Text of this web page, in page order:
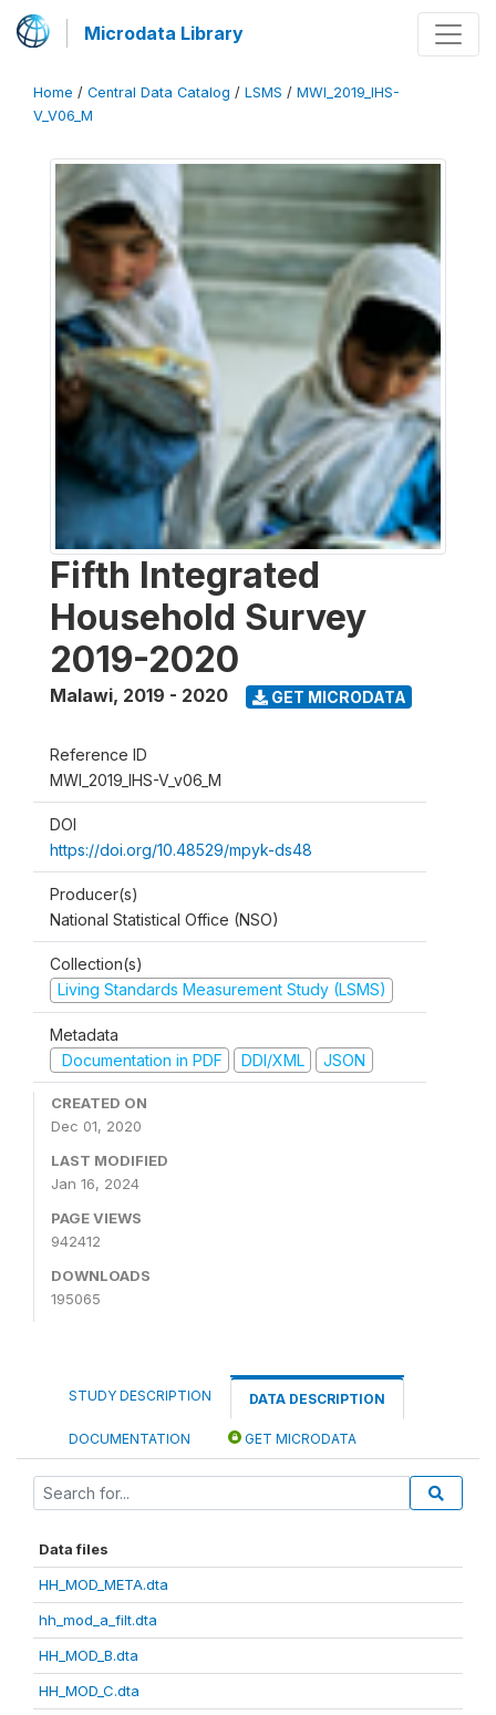
Microdata Library
Home / Central Data Catalog / LSMS / MWI_2019_IHS-
V_V06_M
Fifth Integrated
Household Survey
2019-2020
Malawi, 2019 - 2020 GET MICRODATA
Reference ID
MWI_2019_IHS-V_v06_M
DOI
https://doi.org/10.48529/mpyk-ds48
Producer(s)
National Statistical Office (NSO)
Collection(s)
Living Standards Measurement Study (LSMS)
Metadata
Documentation in PDF
DDI/XML JSON
CREATED ON
Dec 01, 2020
LAST MODIFIED
Jan 16, 2024
PAGE VIEWS
942412
DOWNLOADS
195065
STUDY DESCRIPTION DATA DESCRIPTION
DOCUMENTATION GET MICRODATA
Data files
HH_MOD_META.dta
hh_mod_a_filt.dta
HH_MOD_B.dta
HH_MOD_C.dta